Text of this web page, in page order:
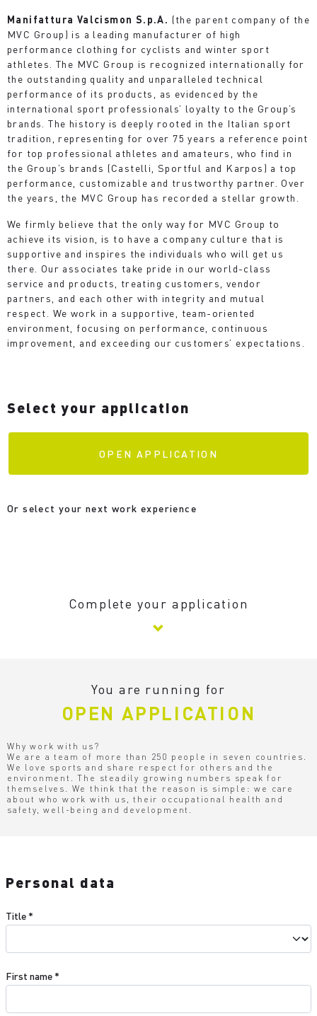
Manifattura Valcismon S.p.A. (the parent company of the
MVC Group) is a leading manufacturer of high
performance clothing for cyclists and winter sport
athletes. The MVC Group is recognized internationally for
the outstanding quality and unparalleled technical
performance of its products, as evidenced by the
international sport professionals’ loyalty to the Group’s
brands. The history is deeply rooted in the Italian sport
tradition, representing for over 75 years a reference point
for top professional athletes and amateurs, who find in
the Group’s brands (Castelli, Sportful and Karpos) a top
performance, customizable and trustworthy partner. Over
the years, the MVC Group has recorded a stellar growth.
We firmly believe that the only way for MVC Group to
achieve its vision, is to have a company culture that is
supportive and inspires the individuals who will get us
there. Our associates take pride in our world-class
service and products, treating customers, vendor
partners, and each other with integrity and mutual
respect. We work in a supportive, team-oriented
environment, focusing on performance, continuous
improvement, and exceeding our customers’ expectations.
Select your application
OPEN APPLICATION
Or select your next work experience
Complete your application
You are running for
OPEN APPLICATION
Why work with us?
We are a team of more than 250 people in seven countries.
We love sports and share respect for others and the
environment. The steadily growing numbers speak for
themselves. We think that the reason is simple: we care
about who work with us, their occupational health and
safety, well-being and development.
Personal data
Title*
First name*